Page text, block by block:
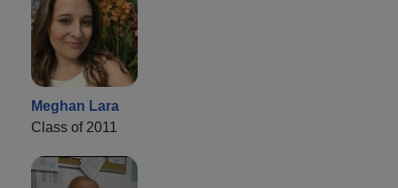
Meghan Lara
Class of 2011